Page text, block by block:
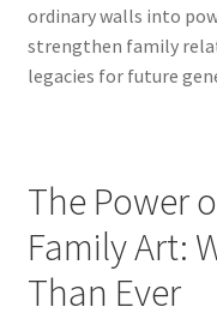
ordinary walls into
strengthen family
legacies for future
The Power
Family Art:
Than Ever